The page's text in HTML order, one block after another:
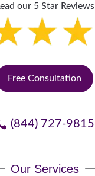
our 5 Star Reviews
Free Consultation
(844) 727-9815
Our Services